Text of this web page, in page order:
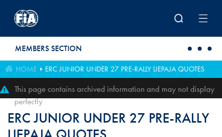
MEMBERS SECTION
HOME ERC JUNIOR UNDER 27 PRE-RALLY LIEPAJA QUOTES
This page contains archived information and may not display
perfectly
ERC JUNIOR UNDER 27 PRE-RALLY